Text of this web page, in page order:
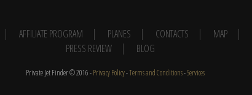
AFFILIATE PROGRAM PLANES CONTACTS MAP
PRESS REVIEW
BLOG
Private Jet Finder © 2016 -Privacy Policy-Terms and Conditions-Services